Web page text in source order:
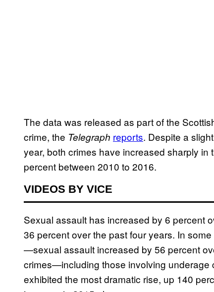
The data was released as part of the
crime, the Telegraph reports. Despite a
year, both crimes have increased sharply
percent between 2010 to 2016.
VIDEOS BY VICE
Sexual assault has increased by 6 percent
36 percent over the past four years. In
—sexual assault increased by 56 percent
crimes—including those involving
exhibited the most dramatic rise, up 140